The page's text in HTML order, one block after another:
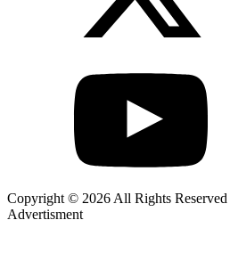
Copyright © 2026 All Rights Reserved
Advertisment